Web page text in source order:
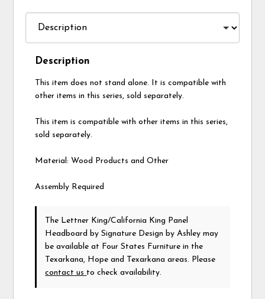
Description
This item does not stand alone. It is compatible with
other items in this series, sold separately.
This item is compatible with other items in this series,
sold separately.
Material: Wood Products and Other
Assembly Required
The Lettner King/California King Panel
Headboardby Signature Design by Ashley may
be available at Four States Furniture in the
Texarkana, Hope and Texarkana areas. Please
contact us to check availability.